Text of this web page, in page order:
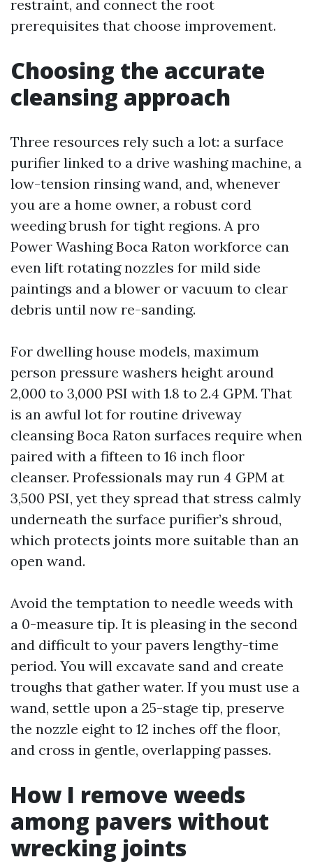
restraint, and connect the root
prerequisites that choose improvement.
Choosing the accurate
cleansing approach
Three resources rely such a lot: a surface
purifier linked to a drive washing machine, a
low-tension rinsing wand, and, whenever
you are a home owner, a robust cord
weeding brush for tight regions. A pro
Power Washing Boca Raton workforce can
even lift rotating nozzles for mild side
paintings and a blower or vacuum to clear
debris until now re-sanding.
For dwelling house models, maximum
person pressure washers height around
2,000 to 3,000 PSI with 1.8 to 2.4 GPM. That
is an awful lot for routine driveway
cleansing Boca Raton surfaces require when
paired with a fifteen to 16 inch floor
cleanser. Professionals may run 4 GPM at
3,500 PSI, yet they spread that stress calmly
underneath the surface purifier’s shroud,
which protects joints more suitable than an
open wand.
Avoid the temptation to needle weeds with
a 0-measure tip. It is pleasing in the second
and difficult to your pavers lengthy-time
period. You will excavate sand and create
troughs that gather water. If you must use a
wand, settle upon a 25-stage tip, preserve
the nozzle eight to 12 inches off the floor,
and cross in gentle, overlapping passes.
How I remove weeds
among pavers without
wrecking joints